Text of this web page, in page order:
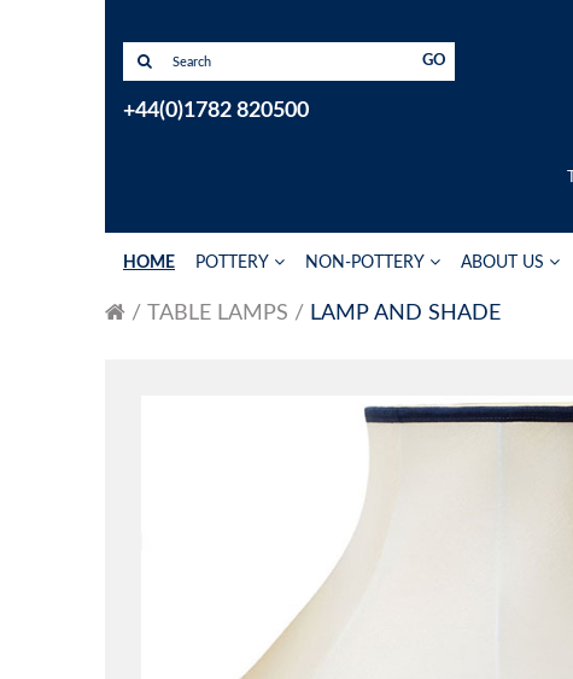
GO
+44(0)1782 820500
HOME POTTERY NON-POTTERY ABOUT US
TABLE LAMPS LAMP AND SHADE